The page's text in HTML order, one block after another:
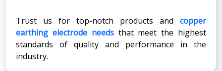
Trust us for top-notch products and copper
earthing electrode needsthat meet the highest
standards of quality and performance in the
industry.